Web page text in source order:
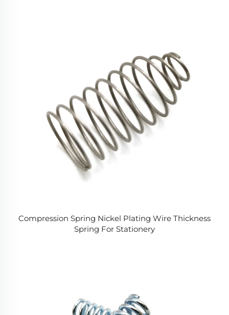
Compression Spring Nickel Plating Wire Thickness
Spring For Stationery